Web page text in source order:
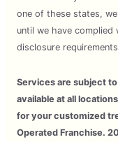
one of these states,
until we have
disclosure
Services are subject
available at all
for your customized
Operated Franchise.